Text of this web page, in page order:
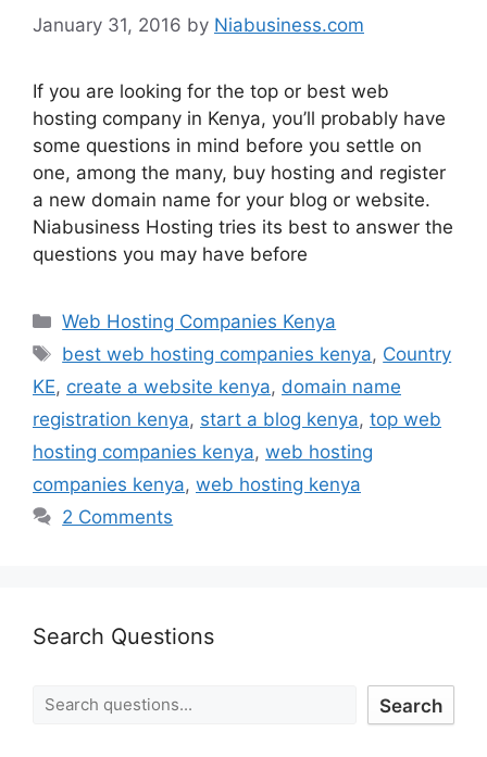
January 31, 2016 by Niabusiness.com
If you are looking for the top or best web
hosting company in Kenya, you’ll probably have
some questions in mind before you settle on
one, among the many, buy hosting and register
a new domain name for your blog or website.
Niabusiness Hosting tries its best to answer the
questions you may have before
Web Hosting Companies Kenya
best web hosting companies kenya, Country
KE, create a website kenya, domain name
registration kenya, start a blog kenya, top web
hosting companies kenya, web hosting
companies kenya, web hosting kenya
2 Comments
Search Questions
Search